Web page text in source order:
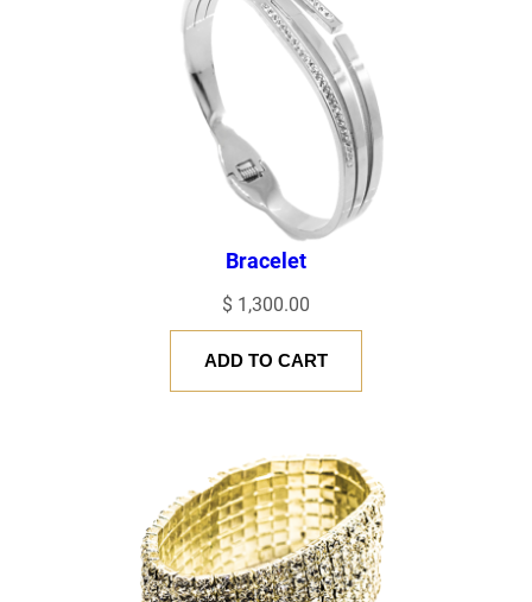
Bracelet
$ 1,300.00
ADD TO CART